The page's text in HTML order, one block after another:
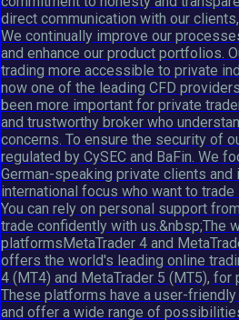
direct communication with our
We continually improve our
and enhance our product portfolios.
trading more accessible to private
now one of the leading CFD
been more important for private
and trustworthy broker who
concerns. To ensure the security of
regulated by CySEC and BaFin. We
German-speaking private clients
international focus who want to trade
You can rely on personal support
trade confidently with us.&nbsp;The
platformsMetaTrader 4 and
offers the world's leading online
4 (MT4) and MetaTrader 5 (MT5),
These platforms have a user-
and offer a wide range of